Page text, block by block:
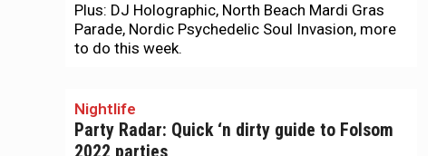
Plus: DJ Holographic, North Beach Mardi Gras
Parade, Nordic Psychedelic Soul Invasion, more
to do this week.
Nightlife
Party Radar: Quick ‘n dirty guide to Folsom